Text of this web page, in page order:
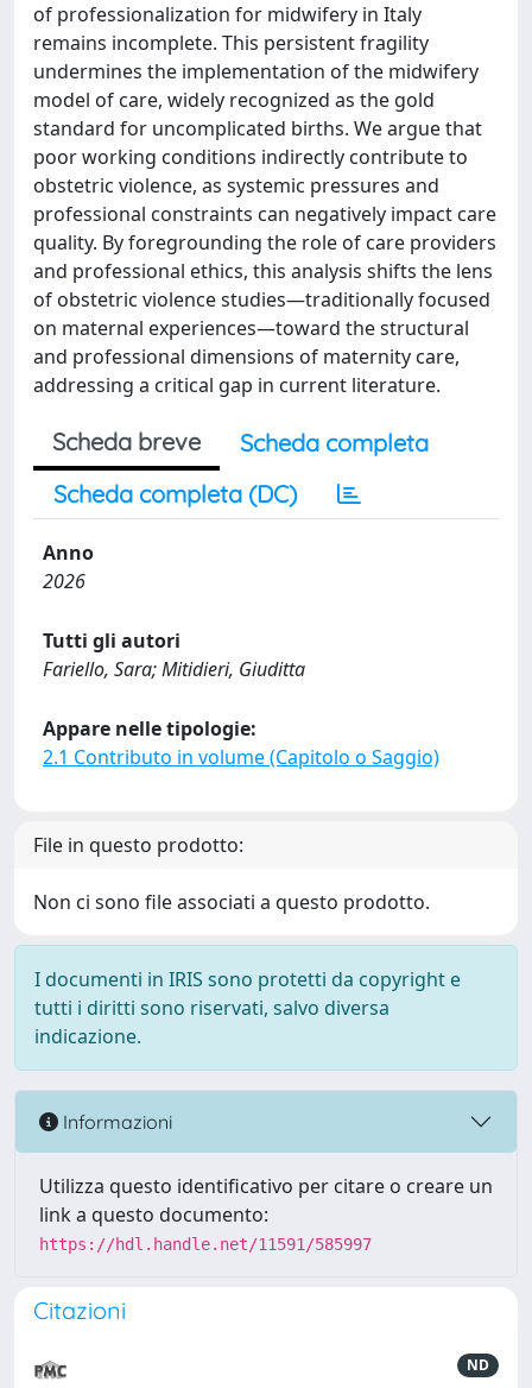
of professionalization for midwifery in Italy
remains incomplete. This persistent fragility
undermines the implementation of the midwifery
model of care, widely recognized as the gold
standard for uncomplicated births. We argue that
poor working conditions indirectly contribute to
obstetric violence, as systemic pressures and
professional constraints can negatively impact care
quality. By foregrounding the role of care providers
and professional ethics, this analysis shifts the lens
of obstetric violence studies—traditionally focused
on maternal experiences—toward the structural
and professional dimensions of maternity care,
addressing a critical gap in current literature.
Scheda breve
Scheda completa
Scheda completa (DC)
Anno
2026
Tutti gli autori
Fariello, Sara; Mitidieri, Giuditta
Appare nelle tipologie:
2.1 Contributo in volume (Capitolo o Saggio)
File in questo prodotto:
Non ci sono file associati a questo prodotto.
I documenti in IRIS sono protetti da copyright e
tutti i diritti sono riservati, salvo diversa
indicazione.
Informazioni
Utilizza questo identificativo per citare o creare un
link a questo documento:
https://hdl.handle.net/11591/585997
Citazioni
ND